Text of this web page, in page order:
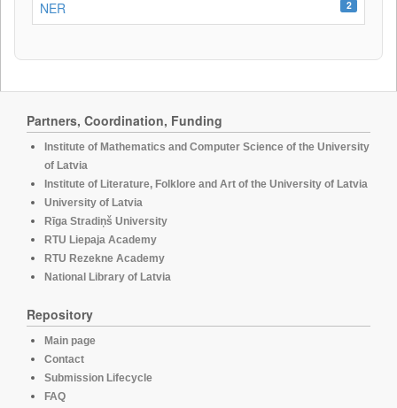
NER 2
Partners, Coordination, Funding
Institute of Mathematics and Computer Science of the University
of Latvia
Institute of Literature, Folklore and Art of the University of Latvia
University of Latvia
Rīga Stradiņš University
RTU Liepaja Academy
RTU Rezekne Academy
National Library of Latvia
Repository
Main page
Contact
Submission Lifecycle
FAQ